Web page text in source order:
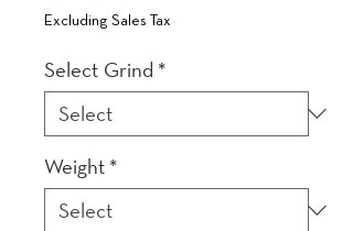
Excluding Sales Tax
Select Grind *
Weight *